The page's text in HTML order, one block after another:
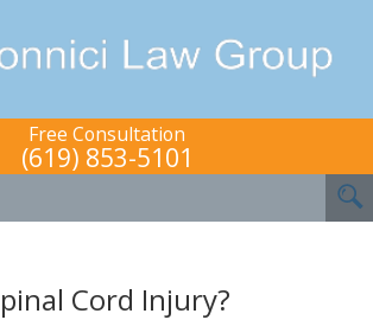
Free Consultation
(619) 853-5101
Cord Injury?